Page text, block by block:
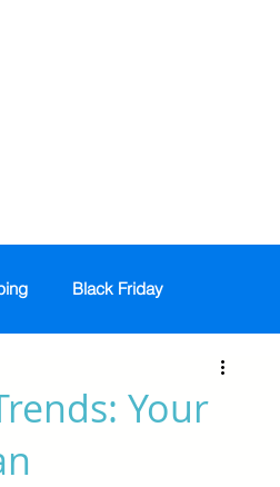
Black Friday
& Kitchen
Your